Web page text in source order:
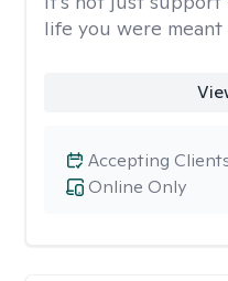
life you were
Online Only
Accepting